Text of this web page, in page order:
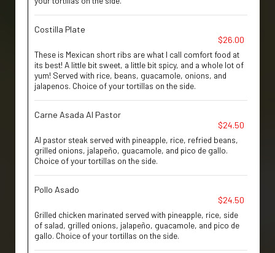
Costilla Plate
$26.00
These is Mexican short ribs are what I call comfort food at
its best! A little bit sweet, a little bit spicy, and a whole lot of
yum! Served with rice, beans, guacamole, onions, and
jalapenos. Choice of your tortillas on the side.
Carne Asada Al Pastor
$24.50
Al pastor steak served with pineapple, rice, refried beans,
grilled onions, jalapeño, guacamole, and pico de gallo.
Choice of your tortillas on the side.
Pollo Asado
$24.50
Grilled chicken marinated served with pineapple, rice, side
of salad, grilled onions, jalapeño, guacamole, and pico de
gallo. Choice of your tortillas on the side.